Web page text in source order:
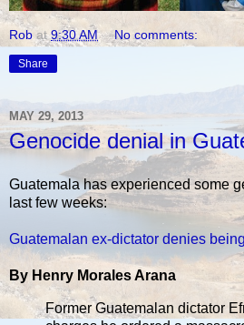
Rob at9:30 AM No comments:
Share
MAY 29, 2013
Genocide denial in
Guatemala has experienced some
last few weeks:
Guatemalan ex-dictator denies
By Henry Morales Arana
Former Guatemalan dictator